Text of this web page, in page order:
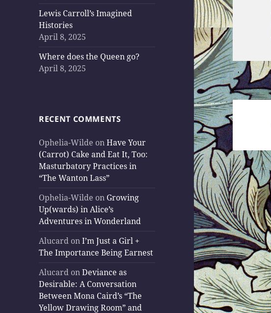
Lewis Carroll’s Imagined
Histories
April 8, 2025
Where does the Queen go?
April 8, 2025
RECENT COMMENTS
Ophelia-Wilde onHave Your
(Carrot) Cake and Eat It, Too:
Masturbatory Practices in
“The Wanton Lass”
Ophelia-Wilde on Growing
Up(wards) in Alice’s
Adventures in Wonderland
Alucard onI’m Just a Girl +
The Importance Being Earnest
Alucard onDeviance as
Desirable: A Conversation
Between Mona Caird’s “The
Yellow Drawing Room” and